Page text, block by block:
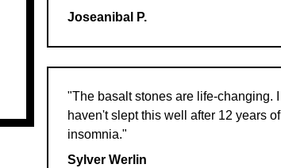
Joseanibal P.
"The basalt stones are life-changing. I
haven't slept this well after 12 years of
insomnia."
Sylver Werlin